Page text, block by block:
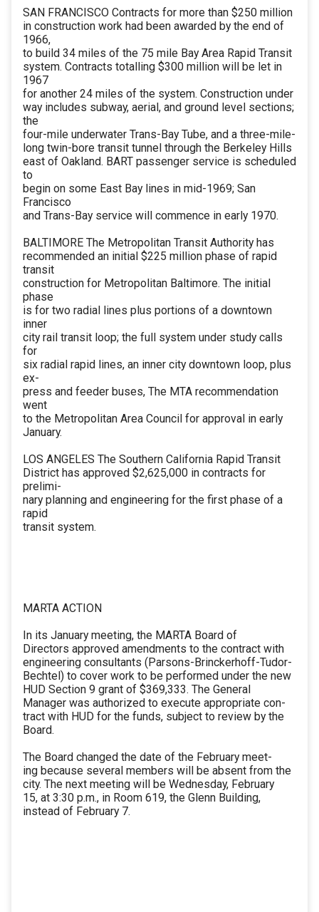
SAN FRANCISCO Contracts for more than $250 million
in construction work had been awarded by the end of
1966,
to build 34 miles of the 75 mile Bay Area Rapid Transit
system. Contracts totalling $300 million will be let in
1967
for another 24 miles of the system. Construction under
way includes subway, aerial, and ground level sections;
the
four-mile underwater Trans-Bay Tube, and a three-mile-
long twin-bore transit tunnel through the Berkeley Hills
east of Oakland. BART passenger service is scheduled
to
begin on some East Bay lines in mid-1969; San
Francisco
and Trans-Bay service will commence in early 1970.
BALTIMORE The Metropolitan Transit Authority has
recommended an initial $225 million phase of rapid
transit
construction for Metropolitan Baltimore. The initial
phase
is for two radial lines plus portions of a downtown
inner
city rail transit loop; the full system under study calls
for
six radial rapid lines, an inner city downtown loop, plus
ex-
press and feeder buses, The MTA recommendation
went
to the Metropolitan Area Council for approval in early
January.
LOS ANGELES The Southern California Rapid Transit
District has approved $2,625,000 in contracts for
prelimi-
nary planning and engineering for the first phase of a
rapid
transit system.
MARTA ACTION
In its January meeting, the MARTA Board of
Directors approved amendments to the contract with
engineering consultants (Parsons-Brinckerhoff-Tudor-
Bechtel) to cover work to be performed under the new
HUD Section 9 grant of $369,333. The General
Manager was authorized to execute appropriate con-
tract with HUD for the funds, subject to review by the
Board.
The Board changed the date of the February meet-
ing because several members will be absent from the
city. The next meeting will be Wednesday, February
15, at 3:30 p.m., in Room 619, the Glenn Building,
instead of February 7.